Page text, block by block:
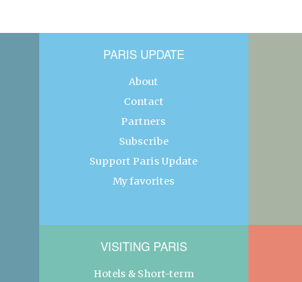
PARIS UPDATE
About
Contact
Partners
Subscribe
Support Paris Update
My favorites
VISITING PARIS
Hotels & Short-term